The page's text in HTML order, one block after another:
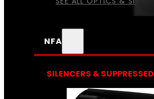
NFA
SILENCERS & SUPPRESSED